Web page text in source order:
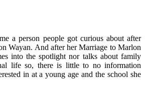
a person people got curious about after
Wayan. And after her Marriage to Marlon
into the spotlight nor talks about family
life so, there is little to no information
in at a young age and the school she